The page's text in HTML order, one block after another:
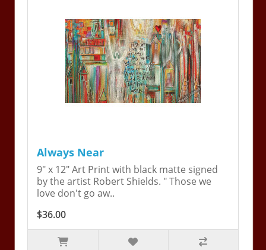
Always Near
9" x 12" Art Print with black matte signed
by the artist Robert Shields. " Those we
love don't go aw..
$36.00